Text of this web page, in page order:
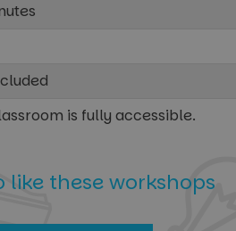
is fully accessible.
like these workshops